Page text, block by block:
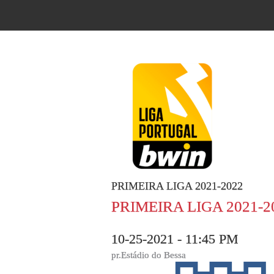
PRIMEIRA LIGA 2021-2022
PRIMEIRA LIGA 2021-
10-25-2021 - 11:45 PM
pr.Estádio do Bessa